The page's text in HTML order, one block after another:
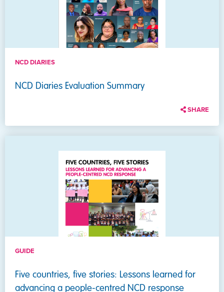
NCD DIARIES
NCD Diaries Evaluation Summary
SHARE
GUIDE
Five countries, five stories: Lessons learned for
advancing a people-centred NCD response